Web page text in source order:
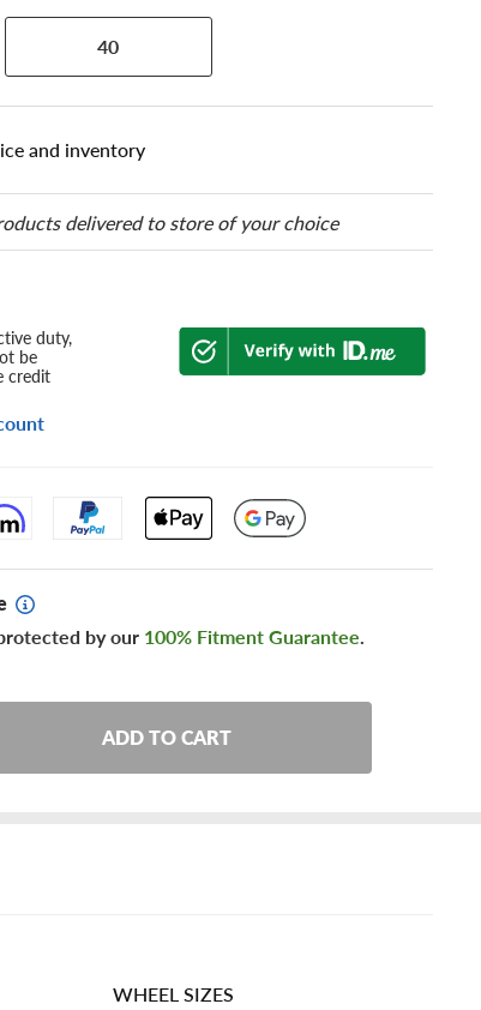
40
and inventory
delivered to store of your choice
duty,
be
credit
by our 100% Fitment Guarantee.
ADD TO CART
WHEEL SIZES